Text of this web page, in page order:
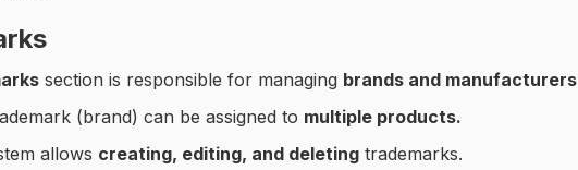
section is responsible for managing brands and manufacturers
(brand) can be assigned to multiple products.
allows creating, editing, and deleting trademarks.